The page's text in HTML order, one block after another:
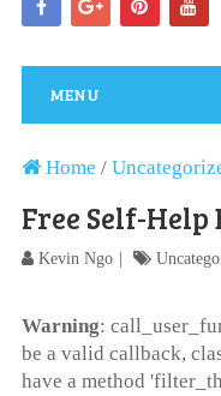
MENU
Home /
Free Self-Help
Kevin Ngo
Warning:
be a valid callback,
have a method